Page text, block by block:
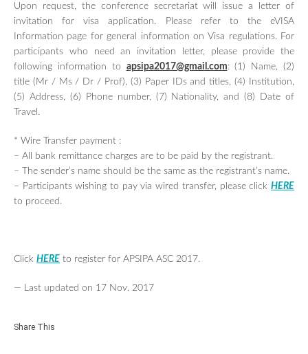
Upon request, the conference secretariat will issue a letter of
invitation for visa application. Please refer to the eVISA
Information page for general information on Visa regulations. For
participants who need an invitation letter, please provide the
following information to apsipa2017@gmail.com: (1) Name, (2)
title (Mr / Ms / Dr / Prof), (3) Paper IDs and titles, (4) Institution,
(5) Address, (6) Phone number, (7) Nationality, and (8) Date of
Travel.
* Wire Transfer payment :
– All bank remittance charges are to be paid by the registrant.
– The sender’s name should be the same as the registrant’s name.
– Participants wishing to pay via wired transfer, please click HERE
to proceed.
Click HERE to register for APSIPA ASC 2017.
— Last updated on 17 Nov. 2017
Share This